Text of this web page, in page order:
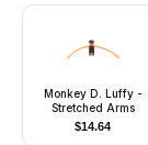
Monkey D. Luffy -
Stretched Arms
$14.64